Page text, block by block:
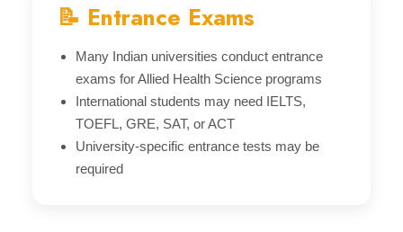
📝 Entrance Exams
Many Indian universities conduct entrance
exams for Allied Health Science programs
International students may need IELTS,
TOEFL, GRE, SAT, or ACT
University-specific entrance tests may be
required